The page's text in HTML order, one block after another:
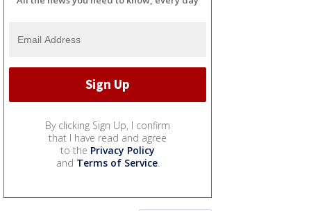
By clicking Sign Up, I confirm
that I have read and agree
to the Privacy Policy
and Terms of Service.